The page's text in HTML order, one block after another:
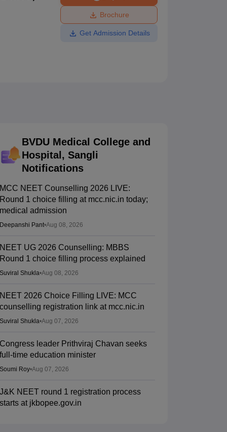
Amrita Vishwa Vidyapeetham Reviews
Brochure
Get Admission Details
BVDU Medical College and
Hospital, Sangli
Notifications
MCC NEET Counselling 2026 LIVE:
Round 1 choice filling at mcc.nic.in today;
medical admission
Deepanshi Pant•Aug 08, 2026
NEET UG 2026 Counselling: MBBS
Round 1 choice filling process explained
Suviral Shukla•Aug 08, 2026
NEET 2026 Choice Filling LIVE: MCC
counselling registration link at mcc.nic.in
Suviral Shukla•Aug 07, 2026
Congress leader Prithviraj Chavan seeks
full-time education minister
Soumi Roy•Aug 07, 2026
J&K NEET round 1 registration process
starts at jkbopee.gov.in